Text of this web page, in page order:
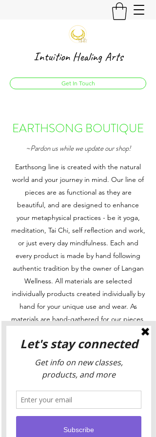
Intuition Healing Arts
Get In Touch
EARTHSONG BOUTIQUE
~Pardon us while we update our shop!
Earthsong line is created with the natural
world and your journey in mind. Our line of
pieces are as functional as they are
beautiful, and are designed to enhance
your metaphysical practices - be it yoga,
meditation, Tai Chi, self reflection and work,
or just every day mindfulness. Each and
every product is made by hand following
authentic tradition by the owner of Langan
Wellness. All materials are selected
individually products created individually by
hand for your unique use and wear. As
materials are hand-gathered for our pieces,
one-of-a-kind items. If you see something
you like that is currently unavailable, please
get in touch with us to see what else we can
yet, but check out our Facebook page for